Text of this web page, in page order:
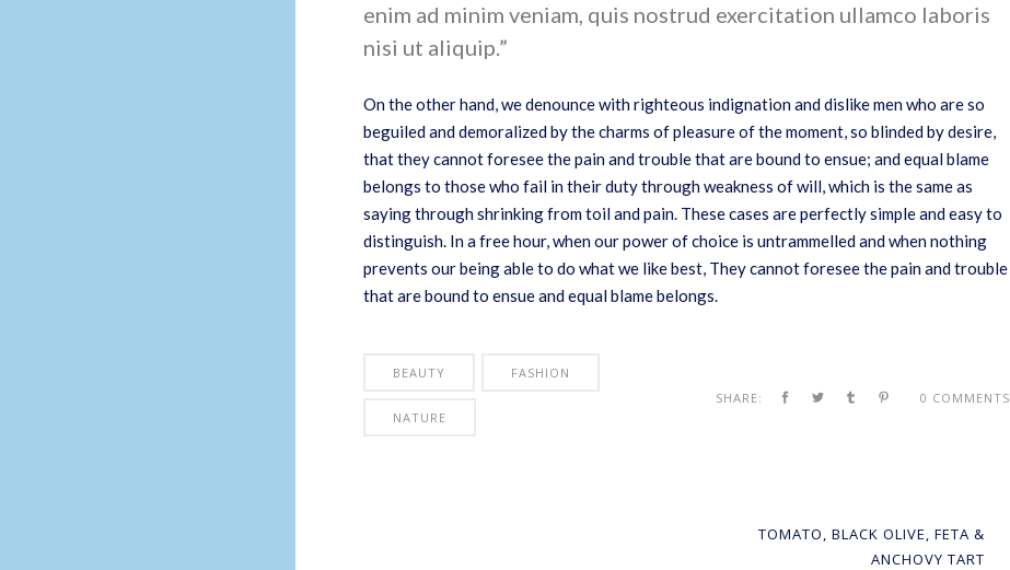
enim ad minim veniam, quis nostrud exercitation ullamco laboris
nisi ut aliquip.
On the other hand, we denounce with righteous indignation and dislike men who are so
beguiled and demoralized by the charms of pleasure of the moment, so blinded by desire,
that they cannot foresee the pain and trouble that are bound to ensue; and equal blame
belongs to those who fail in their duty through weakness of will, which is the same as
saying through shrinking from toil and pain. These cases are perfectly simple and easy to
distinguish. In a free hour, when our power of choice is untrammelled and when nothing
prevents our being able to do what we like best, They cannot foresee the pain and trouble
that are bound to ensue and equal blame belongs.
BEAUTY FASHION
NATURE
SHARE: 0 COMMENTS
TOMATO, BLACK OLIVE, FETA &
ANCHOVY TART